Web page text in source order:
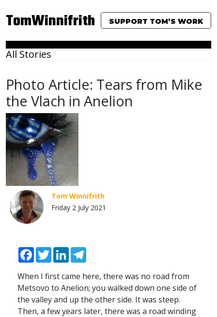
TomWinnifrith SUPPORT TOM’S WORK
All Stories
Photo Article: Tears from Mike
the Vlach in Anelion
Tom Winnifrith
Friday 2 July 2021
Facebook
TwitterLinkedIn
When I first came here, there was no road from
Metsovo to Anelion; you walked down one side of
the valley and up the other side. It was steep.
Then, a few years later, there was a road winding